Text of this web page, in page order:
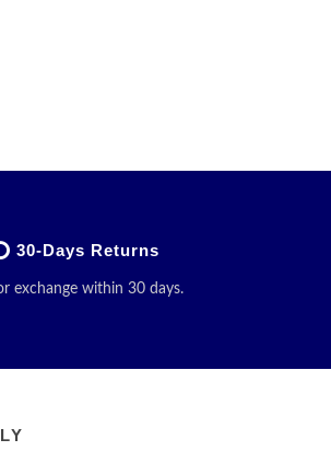
30-Days Returns
exchange within 30 days.